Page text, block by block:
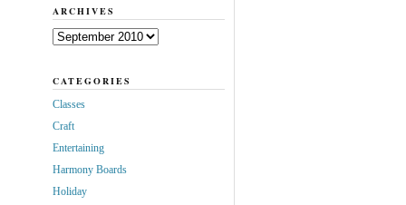
ARCHIVES
Archives
CATEGORIES
Classes
Craft
Entertaining
Harmony Boards
Holiday